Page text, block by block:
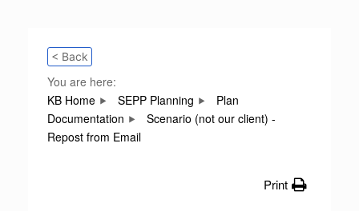
< Back
You are here:
KB Home
SEPP Planning
Plan
Documentation
Scenario (not our client) -
Repost from Email
Print